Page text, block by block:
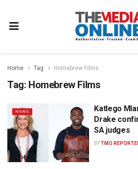
Home Tag Homebrew Films
Tag: Homebrew Films
NEWS
Katlego
Drake
SA judges
BYTMO